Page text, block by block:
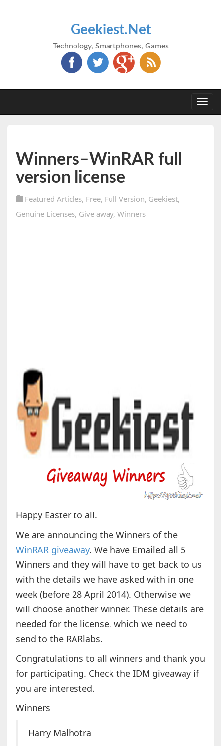
Geekiest.Net
Technology, Smartphones, Games
Winners–WinRAR full
version license
Featured Articles, Free, Full Version, Geekiest,
Genuine Licenses, Give away, Winners
Happy Easter to all.
We are announcing the Winners of the
WinRAR giveaway. We have Emailed all 5
Winners and they will have to get back to us
with the details we have asked with in one
week (before 28 April 2014). Otherwise we
will choose another winner. These details are
needed for the license, which we need to
send to the RARlabs.
Congratulations to all winners and thank you
for participating. Check the IDM giveaway if
you are interested.
Winners
Harry Malhotra